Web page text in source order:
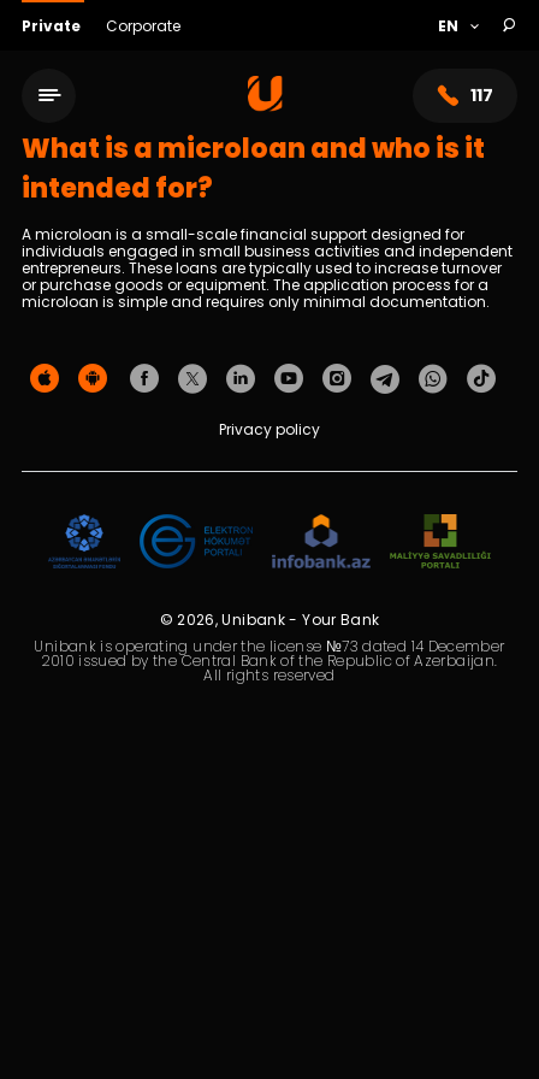
Private Corporate
117
Service network
Sustainability
Cashback
Tariffs
What is a microloan and who is it
intended for?
A microloan is a small-scale financial support designed for
individuals engaged in small business activities and independent
entrepreneurs. These loans are typically used to increase turnover
or purchase goods or equipment. The application process for a
microloan is simple and requires only minimal documentation.
Privacy policy
© 2026, Unibank - Your Bank
Unibank is operating under the license №73 dated 14 December
2010 issued by the Central Bank of the Republic of Azerbaijan.
All rights reserved